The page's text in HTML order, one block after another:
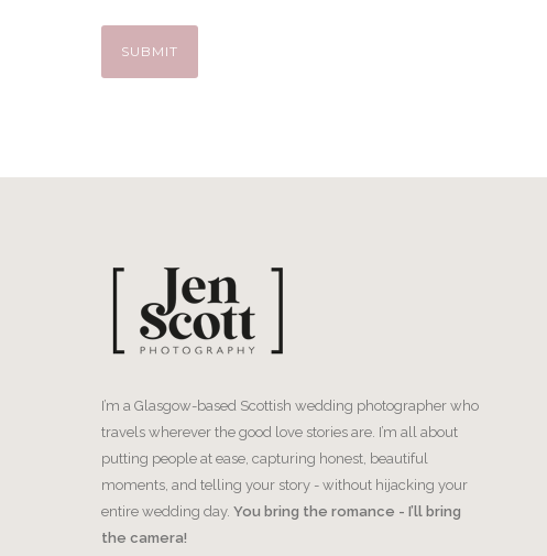
I’m a Glasgow-based Scottish wedding photographer who
travels wherever the good love stories are. I’m all about
putting people at ease, capturing honest, beautiful
moments, and telling your story - without hijacking your
entire wedding day. You bring the romance - I’ll bring
the camera!